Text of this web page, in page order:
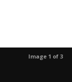
Image 1 of 3